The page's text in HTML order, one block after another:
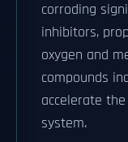
corroding
inhibitors,
oxygen and
compounds
accelerate
system.